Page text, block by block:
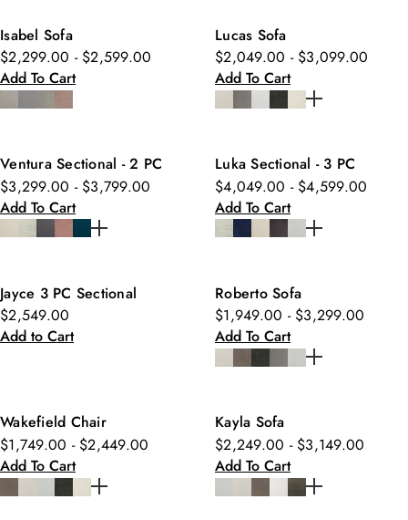
Isabel Sofa
$2,299.00 - $2,599.00
Add To Cart
Lucas Sofa
$2,049.00 - $3,099.00
Add To Cart
Ventura Sectional - 2 PC
$3,299.00 - $3,799.00
Add To Cart
Luka Sectional - 3 PC
$4,049.00 - $4,599.00
Add To Cart
Jayce 3 PC Sectional
$2,549.00
Add to Cart
Roberto Sofa
$1,949.00 - $3,299.00
Add To Cart
Wakefield Chair
$1,749.00 - $2,449.00
Add To Cart
Kayla Sofa
$2,249.00 - $3,149.00
Add To Cart